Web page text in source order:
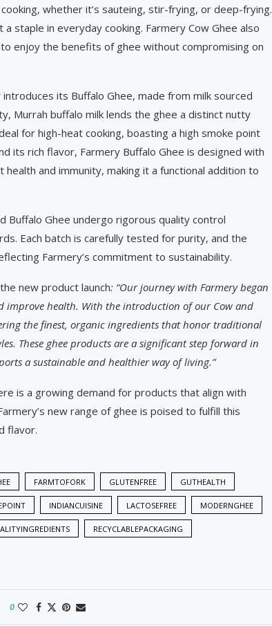
whether it’s sauteing, stir-frying, or deep-frying.
staple in everyday cooking. Farmery Cow Ghee also
enjoy the benefits of ghee without compromising on
its Buffalo Ghee, made from milk sourced
Murrah buffalo milk lends the ghee a distinct nutty
for high-heat cooking, boasting a high smoke point
its rich flavor, Farmery Buffalo Ghee is designed with
and immunity, making it a functional addition to
Buffalo Ghee undergo rigorous quality control
Each batch is carefully tested for purity, and the
Farmery’s commitment to sustainability.
new product launch: “Our journey with Farmery began
health. With the introduction of our Cow and
the finest, organic ingredients that honor traditional
These ghee products are a significant step forward in
a sustainable and healthier way of living.”
is a growing demand for products that align with
new range of ghee is poised to fulfill this
flavor.
FARMTOFORK GLUTENFREE GUTHEALTH
INDIANCUISINE LACTOSEFREE MODERNGHEE
RECYCLABLEPACKAGING
0